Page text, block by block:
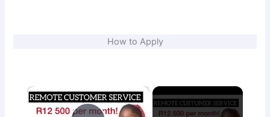
How to Apply
×